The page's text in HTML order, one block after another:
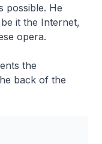
possible. He
it the Internet,
opera.
the
back of the